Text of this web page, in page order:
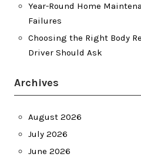
Year-Round Home
Failures
Choosing the Right Body
Driver Should Ask
Archives
August 2026
July 2026
June 2026